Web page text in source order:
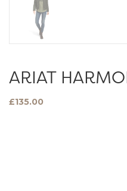
ARIAT
£135.00